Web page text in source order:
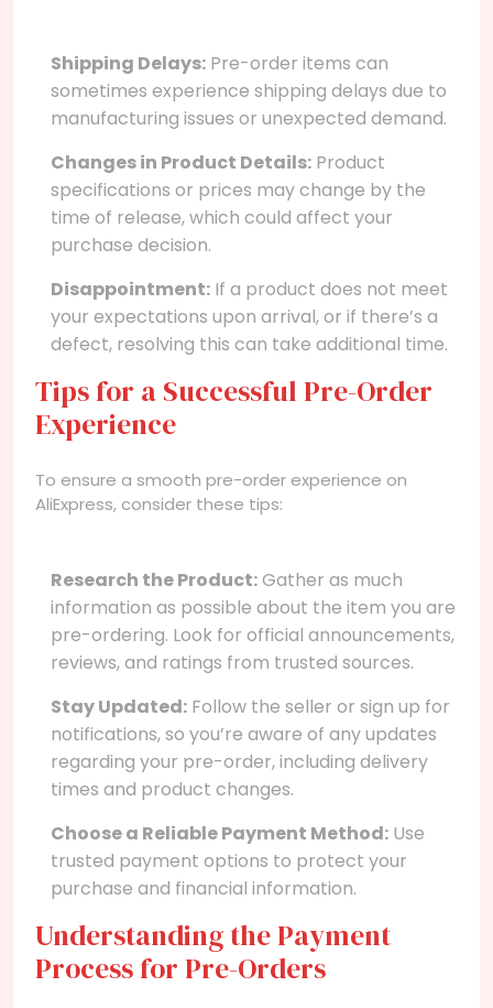
Shipping Delays: Pre-order items can
sometimes experience shipping delays due to
manufacturing issues or unexpected demand.
Changes in Product Details: Product
specifications or prices may change by the
time of release, which could affect your
purchase decision.
Disappointment: If a product does not meet
your expectations upon arrival, or if there’s a
defect, resolving this can take additional time.
Tips for a Successful Pre-Order
Experience
To ensure a smooth pre-order experience on
AliExpress, consider these tips:
Research the Product:Gather as much
information as possible about the item you are
pre-ordering. Look for official announcements,
reviews, and ratings from trusted sources.
Stay Updated: Follow the seller or sign up for
notifications, so you’re aware of any updates
regarding your pre-order, including delivery
times and product changes.
Choose a Reliable Payment Method: Use
trusted payment options to protect your
purchase and financial information.
Understanding the Payment
Process for Pre-Orders